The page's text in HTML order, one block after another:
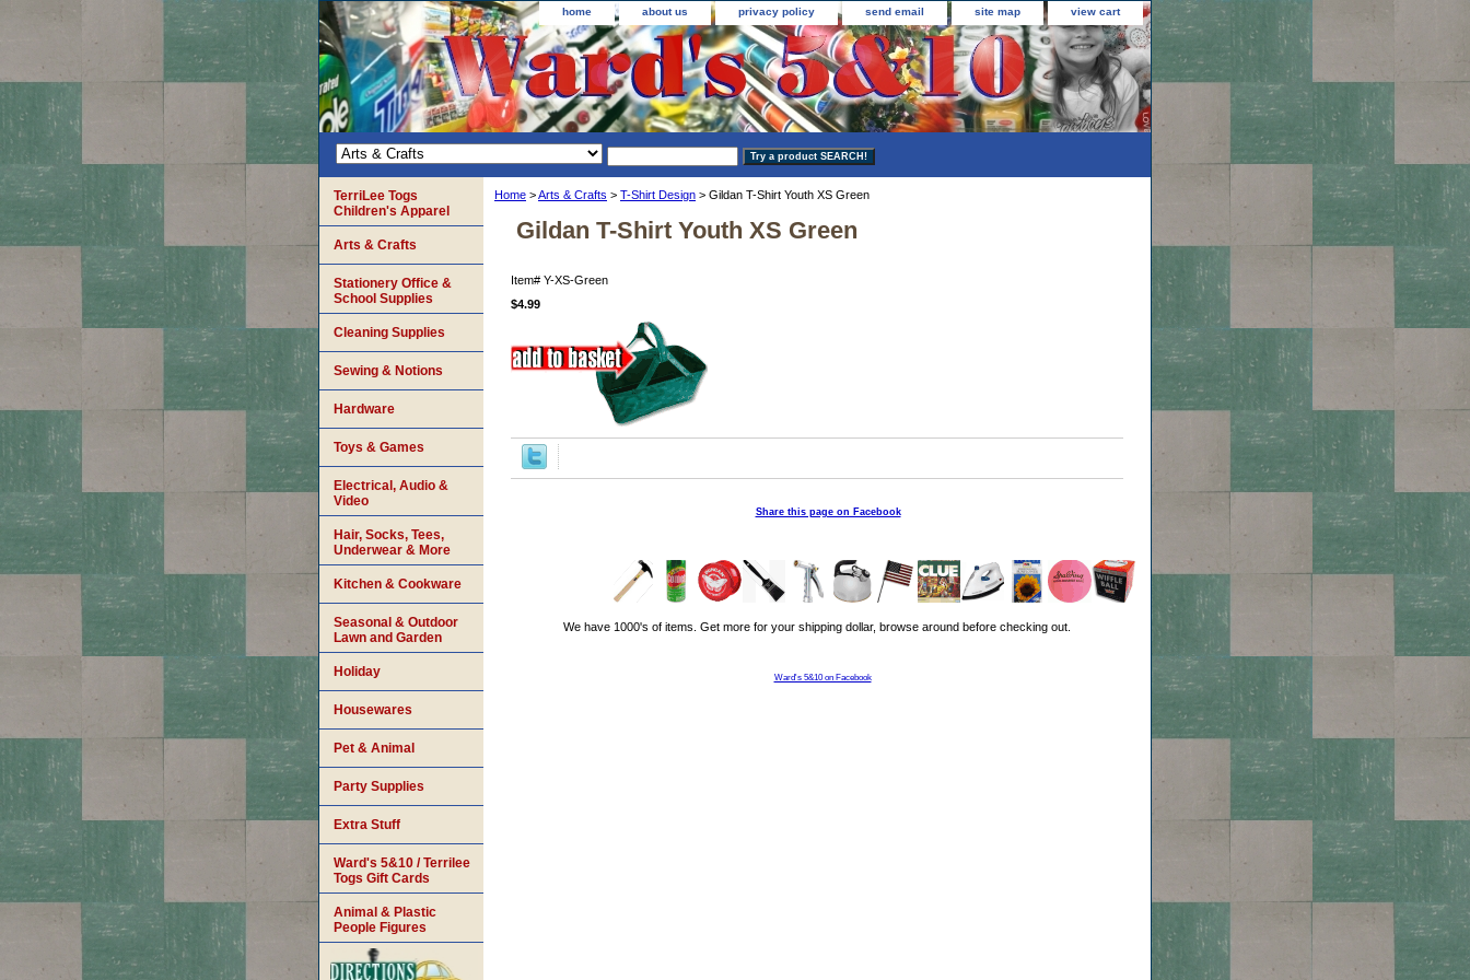
home about us privacy policy send email site map view cart
Home >Arts & Crafts > T-Shirt Design > Gildan T-Shirt Youth XS Green
Gildan T-Shirt Youth XS Green
Item# Y-XS-Green
$4.99
Share this page on Facebook
We have 1000's of items. Get more for your shipping dollar, browse around before checking out.
Ward's 5&10 on Facebook
TerriLee Togs
Children's Apparel
Arts & Crafts
Stationery Office &
School Supplies
Cleaning Supplies
Sewing & Notions
Hardware
Toys & Games
Electrical, Audio &
Video
Hair, Socks, Tees,
Underwear & More
Kitchen & Cookware
Seasonal & Outdoor
Lawn and Garden
Holiday
Housewares
Pet & Animal
Party Supplies
Extra Stuff
Ward's 5&10 / Terrilee
Togs Gift Cards
Animal & Plastic
People Figures